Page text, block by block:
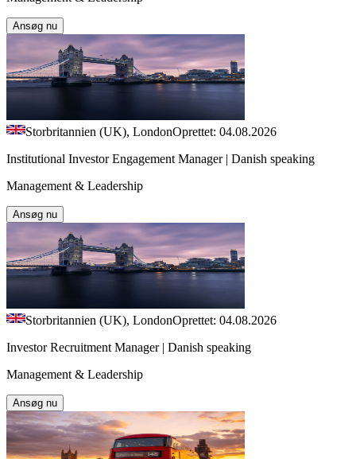
Ansøg nu
Storbritannien (UK), LondonOprettet: 04.08.2026
Institutional Investor Engagement Manager | Danish speaking
Management & Leadership
Ansøg nu
Storbritannien (UK), LondonOprettet: 04.08.2026
Investor Recruitment Manager | Danish speaking
Management & Leadership
Ansøg nu